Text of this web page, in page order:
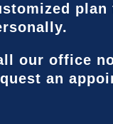
our office
an